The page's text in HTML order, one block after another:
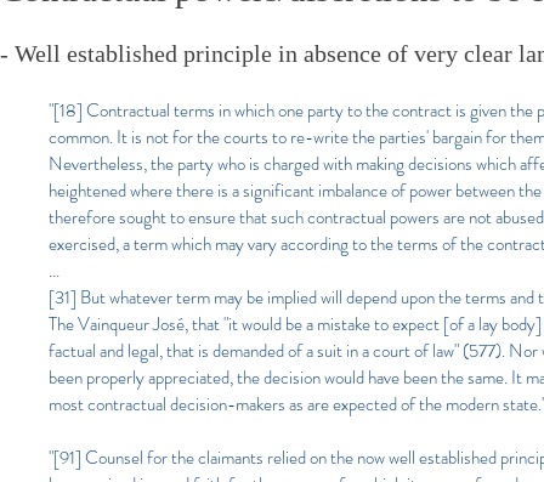
- Well established principle in absence of very clear
"[18] Contractual terms in which one party to the contract is given the
common. It is not for the courts to re-write the parties' bargain for
Nevertheless, the party who is charged with making decisions which
heightened where there is a significant imbalance of power between
therefore sought to ensure that such contractual powers are not
exercised, a term which may vary according to the terms of the
...
[31] But whatever term may be implied will depend upon the terms
The Vainqueur José, that "it would be a mistake to expect [of a lay
factual and legal, that is demanded of a suit in a court of law" (577).
been properly appreciated, the decision would have been the same. It
most contractual decision-makers as are expected of the modern
"[91] Counsel for the claimants relied on the now well established